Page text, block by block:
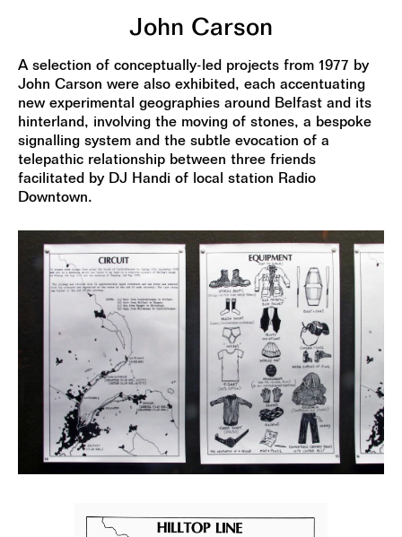
John Carson
A selection of conceptually-led projects from 1977 by
John Carson were also exhibited, each accentuating
new experimental geographies around Belfast and its
hinterland, involving the moving of stones, a bespoke
signalling system and the subtle evocation of a
telepathic relationship between three friends
facilitated by DJ Handi of local station Radio
Downtown.